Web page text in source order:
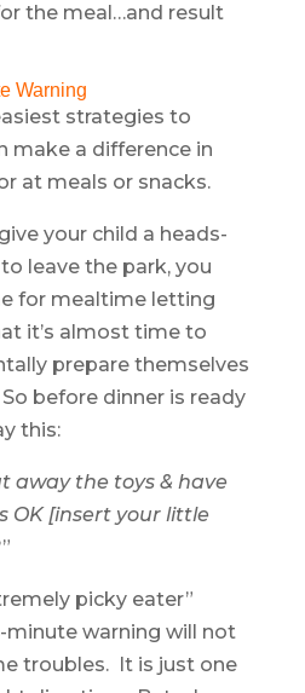
the meal…and result
Warning
strategies to
make a difference in
at meals or snacks.
your child a heads-
leave the park, you
for mealtime letting
it’s almost time to
prepare themselves
before dinner is ready
this:
away the toys & have
OK [insert your little
picky eater”
minute warning will not
troubles. It is just one